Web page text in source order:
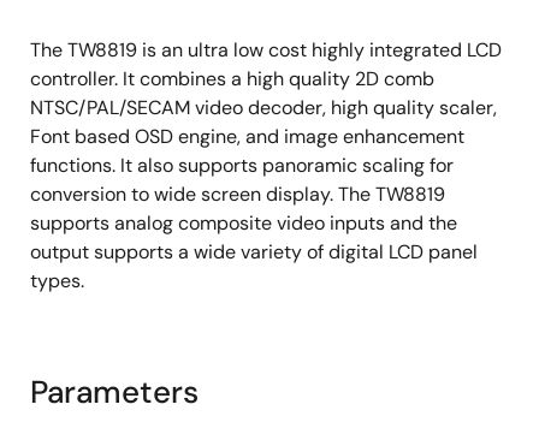
Supports programmable timing interface signals
for control
Column (source) driver/row (gate) driver
256 Font RAM and 512 Display RAM
Four windows font OSD with bordering/shadowing
See datasheet for full list of features
The TW8819 is an ultra low cost highly integrated LCD
controller. It combines a high quality 2D comb
NTSC/PAL/SECAM video decoder, high quality scaler,
Font based OSD engine, and image enhancement
functions. It also supports panoramic scaling for
conversion to wide screen display. The TW8819
supports analog composite video inputs and the
output supports a wide variety of digital LCD panel
types.
Parameters